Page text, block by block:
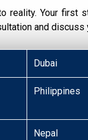
reality. Your
and
Dubai
Philippines
Nepal